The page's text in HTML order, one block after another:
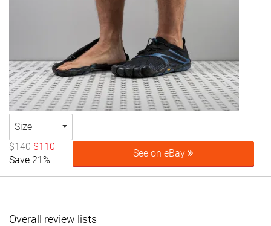
Size
$140 $110
Save 21%
See on eBay
Overall review lists